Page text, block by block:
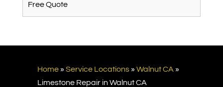
Free Quote
Home» Service Locations» Walnut CA »
Limestone Repair in Walnut CA